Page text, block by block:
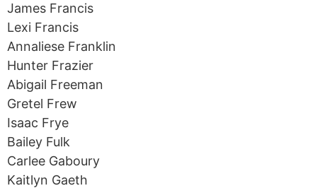
James Francis
Lexi Francis
Annaliese Franklin
Hunter Frazier
Abigail Freeman
Gretel Frew
Isaac Frye
Bailey Fulk
Carlee Gaboury
Kaitlyn Gaeth